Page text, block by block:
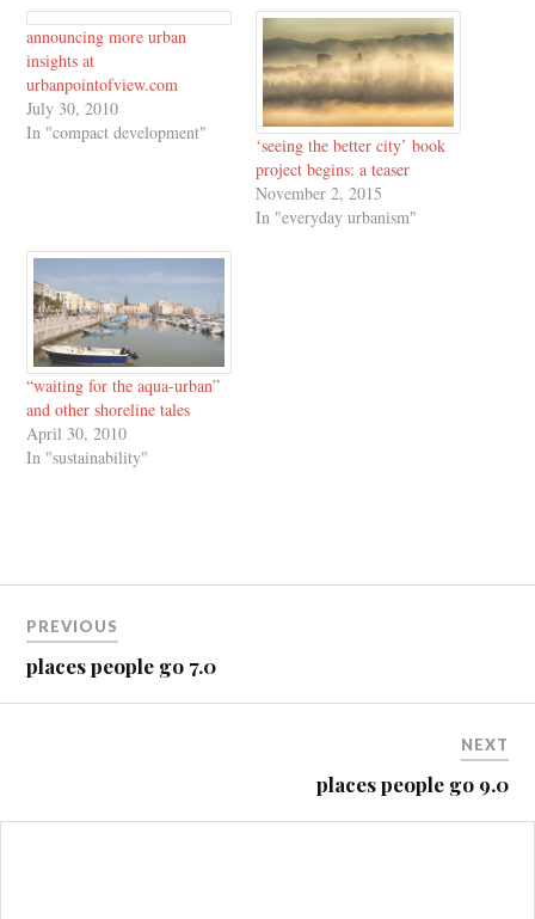
announcing more urban
insights at
urbanpointofview.com
July 30, 2010
In "compact development"
‘seeing the better city’ book
project begins: a teaser
November 2, 2015
In "everyday urbanism"
“waiting for the aqua-urban”
and other shoreline tales
April 30, 2010
In "sustainability"
navigation
PREVIOUS
places people go 7.0
NEXT
places people go 9.0